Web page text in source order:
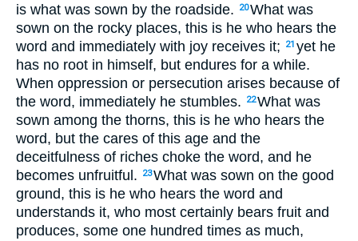
is what was sown by the roadside.
20What was
sown on the rocky places, this is he who hears the
word and immediately with joy receives it;
21 yet he
has no root in himself, but endures for a while.
When oppression or persecution arises because of
the word, immediately he stumbles.
22What was
sown among the thorns, this is he who hears the
word, but the cares of this age and the
deceitfulness of riches choke the word, and he
becomes unfruitful.
23What was sown on the good
ground, this is he who hears the word and
understands it, who most certainly bears fruit and
produces, some one hundred times as much,